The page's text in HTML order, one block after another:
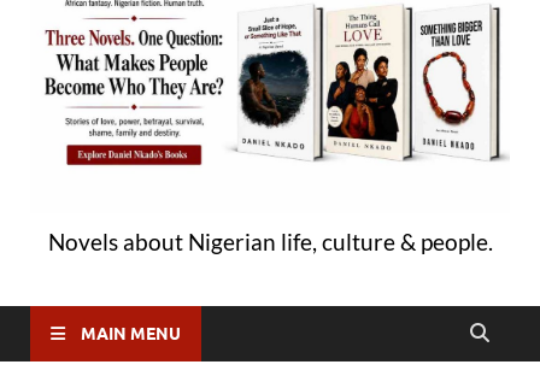
Novels about Nigerian life, culture & people.
MAIN MENU